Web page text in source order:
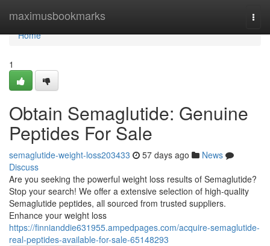
maximusbookmarks
Home
Home
1
Obtain Semaglutide: Genuine
Peptides For Sale
semaglutide-weight-loss203433 57 days ago
News
Discuss
Are you seeking the powerful weight loss results of Semaglutide?
Stop your search! We offer a extensive selection of high-quality
Semaglutide peptides, all sourced from trusted suppliers.
Enhance your weight loss
https://finnianddie631955.ampedpages.com/acquire-semaglutide-
real-peptides-available-for-sale-65148293